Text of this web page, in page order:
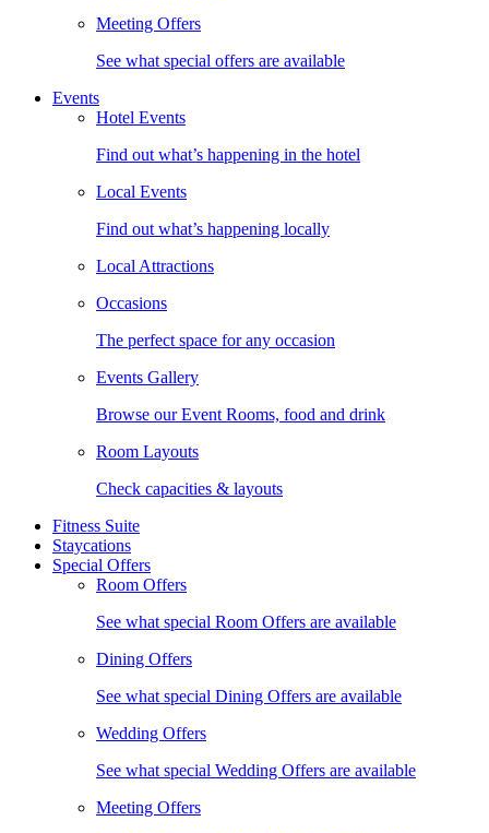
Meeting Offers
See what special offers are available
Events
Hotel Events
Find out what’s happening in the hotel
Local Events
Find out what’s happening locally
Local Attractions
Occasions
The perfect space for any occasion
Events Gallery
Browse our Event Rooms, food and drink
Room Layouts
Check capacities & layouts
Fitness Suite
Staycations
Special Offers
Room Offers
See what special Room Offers are available
Dining Offers
See what special Dining Offers are available
Wedding Offers
See what special Wedding Offers are available
Meeting Offers